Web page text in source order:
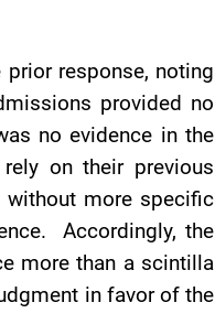
prior response, noting
provided no
no evidence in the
on their previous
without more specific
Accordingly, the
more than a scintilla
in favor of the